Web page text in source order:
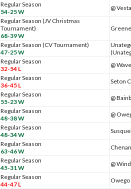
Regular Season
54-25 W
@
Regular Season (JV Christmas
Tournament)
68-39 W
Regular Season (CV Tournament)
47-25 W
Regular Season
32-54 L
@
Regular Season
36-45 L
Seton
Regular Season
55-23 W
@
Regular Season
48-38 W
@
Regular Season
48-34 W
Regular Season
63-46 W
Regular Season
45-31 W
@
Regular Season
44-47 L